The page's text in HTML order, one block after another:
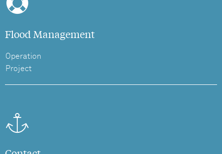
Flood Management
Operation
Project